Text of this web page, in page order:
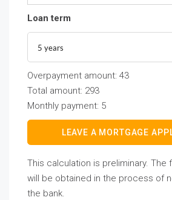
Loan term
5 years
Overpayment amount: 43
Total amount: 293
Monthly payment: 5
LEAVE A MORTGAGE
This calculation is preliminary. The
will be obtained in the process of
the bank.